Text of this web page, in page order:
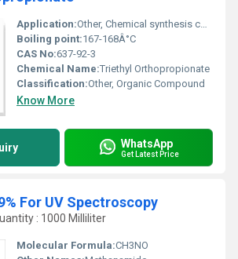
Application:Other, Chemical synthesis coatings resins
Boiling point:167-168Â°C
CAS No:637-92-3
Chemical Name:Triethyl Orthopropionate
Classification:Other, Organic Compound
Know More
WhatsApp
Get Latest Price
For UV Spectroscopy
: 1000 Milliliter
Molecular Formula:CH3NO